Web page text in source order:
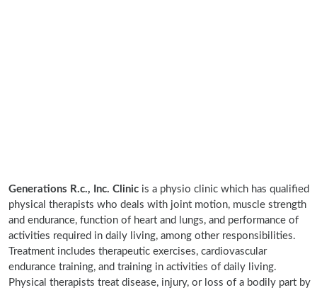
Generations R.c., Inc. Clinic is a physio clinic which has qualified
physical therapists who deals with joint motion, muscle strength
and endurance, function of heart and lungs, and performance of
activities required in daily living, among other responsibilities.
Treatment includes therapeutic exercises, cardiovascular
endurance training, and training in activities of daily living.
Physical therapists treat disease, injury, or loss of a bodily part by